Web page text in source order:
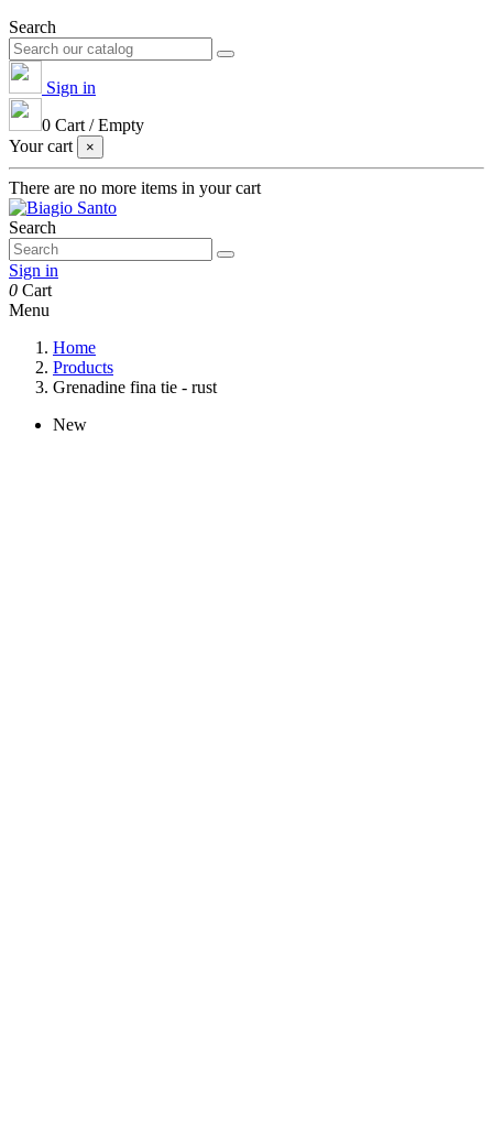
Search
Sign in
0 Cart /Empty
Your cart
×
There are no more items in your cart
Search
Sign in
0 Cart
Menu
Home
Products
Grenadine fina tie - rust
New